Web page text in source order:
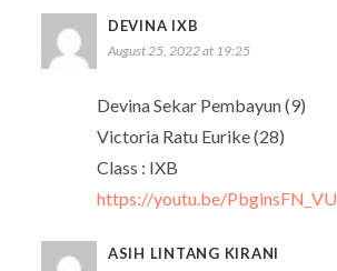
DEVINA IXB
August 25, 2022 at 19:25
Devina Sekar Pembayun (9)
Victoria Ratu Eurike (28)
Class : IXB
https://youtu.be/PbginsFN_VU
ASIH LINTANG KIRANI